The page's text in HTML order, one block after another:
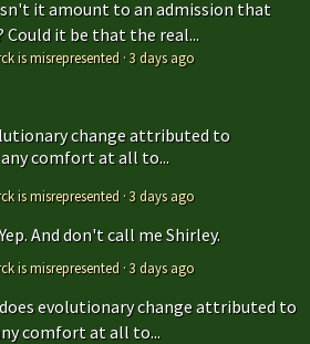
it amount to an admission that
Could it be that the real...
is misrepresented ·3 days ago
change attributed to
comfort at all to...
is misrepresented ·3 days ago
Yep. And don't call me Shirley.
is misrepresented ·3 days ago
evolutionary change attributed to
comfort at all to...